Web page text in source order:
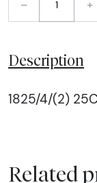
– +
Description
1825/4/(2)
Related